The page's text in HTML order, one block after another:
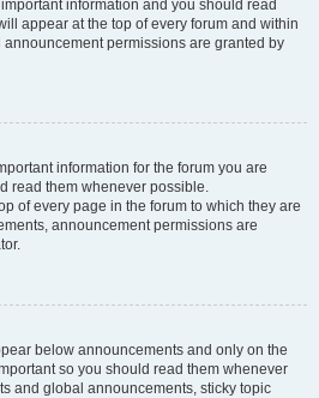
information and you should read
appear at the top of every forum and within
permissions are granted by
information for the forum you are
read them whenever possible.
of every page in the forum to which they are
announcement permissions are
below announcements and only on the
so you should read them whenever
and global announcements, sticky topic